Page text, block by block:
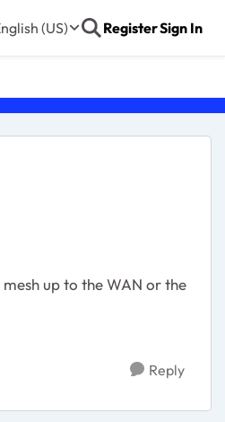
(US) RegisterSign In
Reply